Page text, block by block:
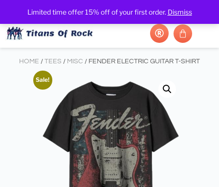
Limited time offer 15% off of your first order. Dismiss
HOME / TEES / MISC / FENDER ELECTRIC GUITAR T-SHIRT
Sale!